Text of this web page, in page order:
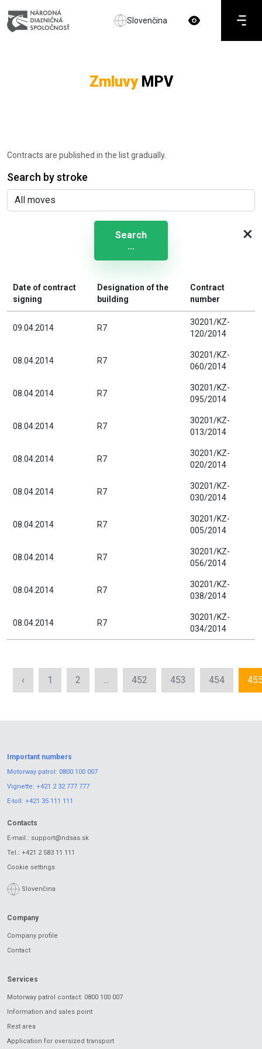
Slovenčina
ZmluvyMPV
Contracts are published in the list gradually.
Search by stroke
Search
...
×
Date of contract
signing
Designation of the
building
Contract
number
09.04.2014 R7
30201/KZ-
120/2014
08.04.2014 R7
30201/KZ-
060/2014
08.04.2014 R7
30201/KZ-
095/2014
08.04.2014 R7
30201/KZ-
013/2014
08.04.2014 R7
30201/KZ-
020/2014
08.04.2014 R7
30201/KZ-
030/2014
08.04.2014 R7
30201/KZ-
005/2014
08.04.2014 R7
30201/KZ-
056/2014
08.04.2014 R7
30201/KZ-
038/2014
08.04.2014 R7
30201/KZ-
034/2014
‹ 1 2 ... 452 453 454
Important numbers
Motorway patrol: 0800 100 007
Vignette: +421 2 32 777 777
E-toll: +421 35 111 111
Contacts
E-mail.: support@ndsas.sk
Tel.: +421 2 583 11 111
Cookie settings
Slovenčina
Company
Company profile
Contact
Services
Motorway patrol contact: 0800 100 007
Information and sales point
Rest area
Application for oversized transport